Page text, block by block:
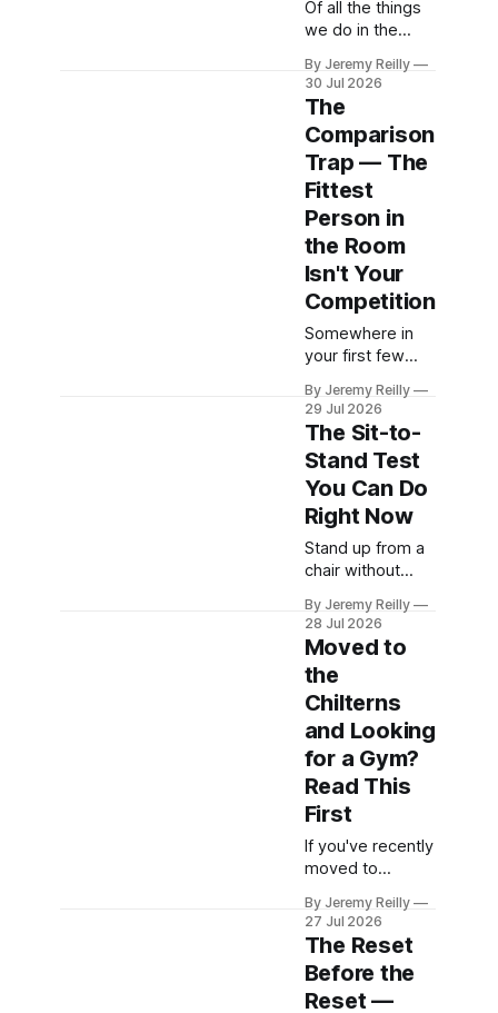
routine, the year
they finally sort it
doesn't lack
motivation.
Motivation will be
everywhere that
first week — it&
Of all the things
we do in the
is the one that
scares people
most and serves
them best. Say
the word and a
lot of people
picture a
strongman with a
bulging neck and
an imminent
hernia —
something
dangerous,
something for
the young and
reckless. The
By Jeremy Reilly
30 Jul 2026
The
Comparison
Trap — The
Fittest
Person in
the Room
Isn't Your
Competition
Somewhere in
your first few
training, you'll
catch sight of
someone who
makes it look
effortless —
heavier weights,
cleaner
movement, not
even breathing
hard — and a
small voice will
say: everyone
here is in a
different league,
and you don't
belong. That
voice is
By Jeremy Reilly
29 Jul 2026
The Sit-to-
Stand Test
You Can Do
Right Now
Stand up from a
chair without
hands. Now
lower yourself to
the floor and get
back up, using
as little support
as you can. How
that felt — easy,
or a production
involving the
worktop, a
wobble and a
grunt — tells you
well you're
By Jeremy Reilly
28 Jul 2026
Moved to
the
Chilterns
and Looking
for a Gym?
Read This
First
If you've recently
moved to
one of the
surrounding
Chiltern villages
and "gyms near
me" is open in a
By Jeremy Reilly
27 Jul 2026
The Reset
Before the
Reset —